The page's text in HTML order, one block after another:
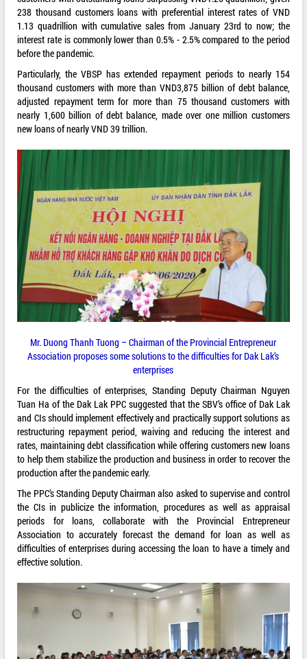
238 thousand customers loans with preferential interest rates of VND
1.13 quadrillion with cumulative sales from January 23rd to now; the
interest rate is commonly lower than 0.5% - 2.5% compared to the period
before the pandemic.
Particularly, the VBSP has extended repayment periods to nearly 154
thousand customers with more than VND3,875 billion of debt balance,
adjusted repayment term for more than 75 thousand customers with
nearly 1,600 billion of debt balance, made over one million customers
new loans of nearly VND 39 trillion.
Mr. Duong Thanh Tuong – Chairman of the Provincial Entrepreneur
Association proposes some solutions to the difficulties for Dak Lak’s
enterprises
For the difficulties of enterprises, Standing Deputy Chairman Nguyen
Tuan Ha of the Dak Lak PPC suggested that the SBV’s office of Dak Lak
and CIs should implement effectively and practically support solutions as
restructuring repayment period, waiving and reducing the interest and
rates, maintaining debt classification while offering customers new loans
to help them stabilize the production and business in order to recover the
production after the pandemic early.
The PPC’s Standing Deputy Chairman also asked to supervise and control
the CIs in publicize the information, procedures as well as appraisal
periods for loans, collaborate with the Provincial Entrepreneur
Association to accurately forecast the demand for loan as well as
difficulties of enterprises during accessing the loan to have a timely and
effective solution.